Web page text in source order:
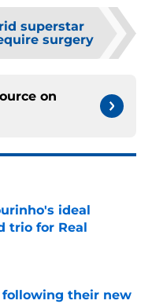
superstar
surgery
on
ideal
trio for Real
following their new